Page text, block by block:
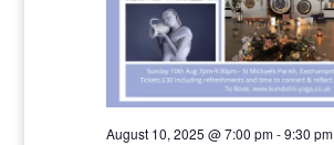
August 10, 2025 @ 7:00 pm-9:30 pm